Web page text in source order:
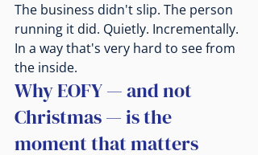
The business didn't slip. The person
running it did. Quietly. Incrementally.
In a way that's very hard to see from
the inside.
Why EOFY — and not
Christmas — is the
moment that matters